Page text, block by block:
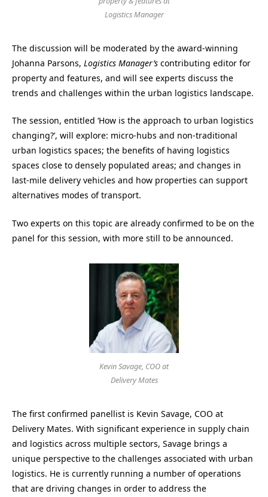
Logistics Manager
The discussion will be moderated by the award-winning
Johanna Parsons, Logistics Manager’s contributing editor for
property and features, and will see experts discuss the
trends and challenges within the urban logistics landscape.
The session, entitled ‘How is the approach to urban logistics
changing?’, will explore: micro-hubs and non-traditional
urban logistics spaces; the benefits of having logistics
spaces close to densely populated areas; and changes in
last-mile delivery vehicles and how properties can support
alternatives modes of transport.
Two experts on this topic are already confirmed to be on the
panel for this session, with more still to be announced.
Kevin Savage, COO at
Delivery Mates
The first confirmed panellist is Kevin Savage, COO at
Delivery Mates. With significant experience in supply chain
and logistics across multiple sectors, Savage brings a
unique perspective to the challenges associated with urban
logistics. He is currently running a number of operations
that are driving changes in order to address the